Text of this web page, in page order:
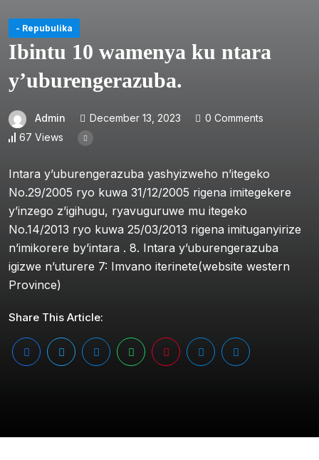
- Repubulika
Ibintu 10 wamenya ku ntara
y’uburengerazuba.
Admin December 13, 2023
0 Comments
67 Views
Intara y’uburengerazuba yashyizweho n’itegeko
No.29/2005 ryo kuwa 31/12/2005 rigena imitegekere
y’inzego z’igihugu, ryavuguruwe mu itegeko
No.14/2013 ryo kuwa 25/03/2013 rigena imituganyirize
n’imikorere by’intara . 8. Intara y’uburengerazuba
igizwe n’uturere 7: Imvano iterinete(website western
Province)
Share This Article: